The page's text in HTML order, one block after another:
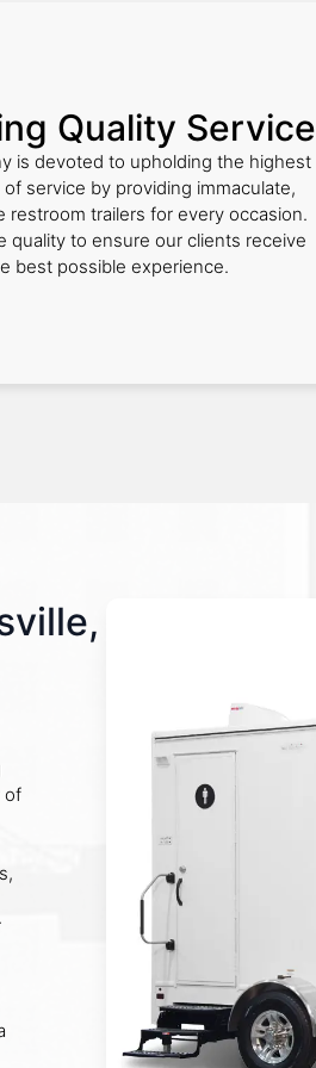
Quality Service
is devoted to upholding the highest
service by providing immaculate,
restroom trailers for every occasion.
quality to ensure our clients receive
best possible experience.
of